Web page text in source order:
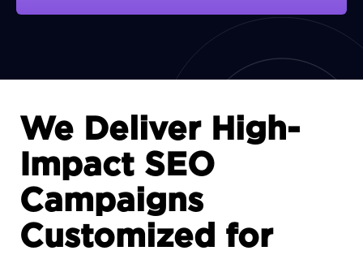
View Portfolio
We Deliver High-
Impact SEO
Campaigns
Customized for